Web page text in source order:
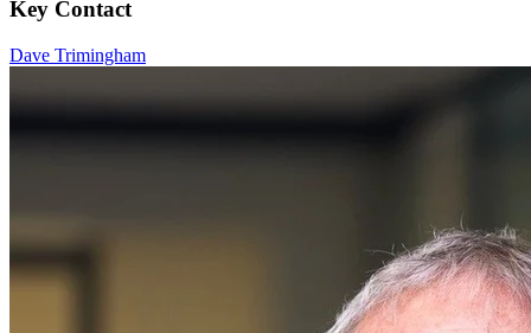
Key Contact
Dave Trimingham